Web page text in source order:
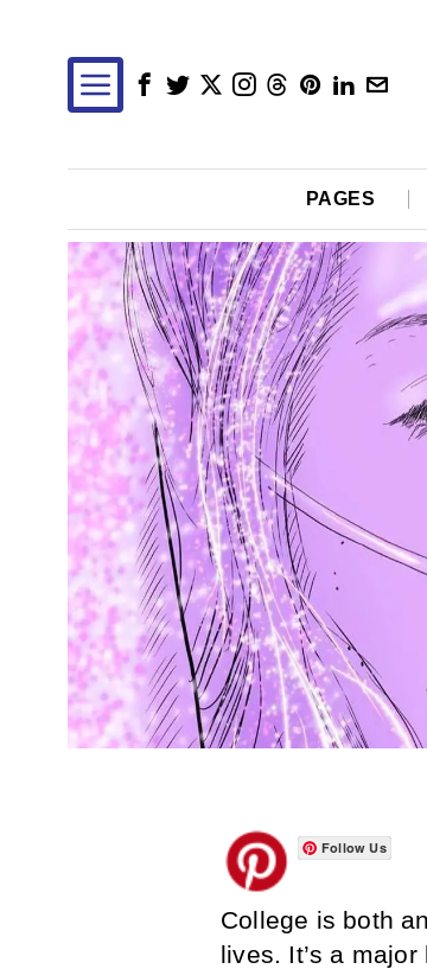
PAGES
Follow Us
College is both
lives. It’s a